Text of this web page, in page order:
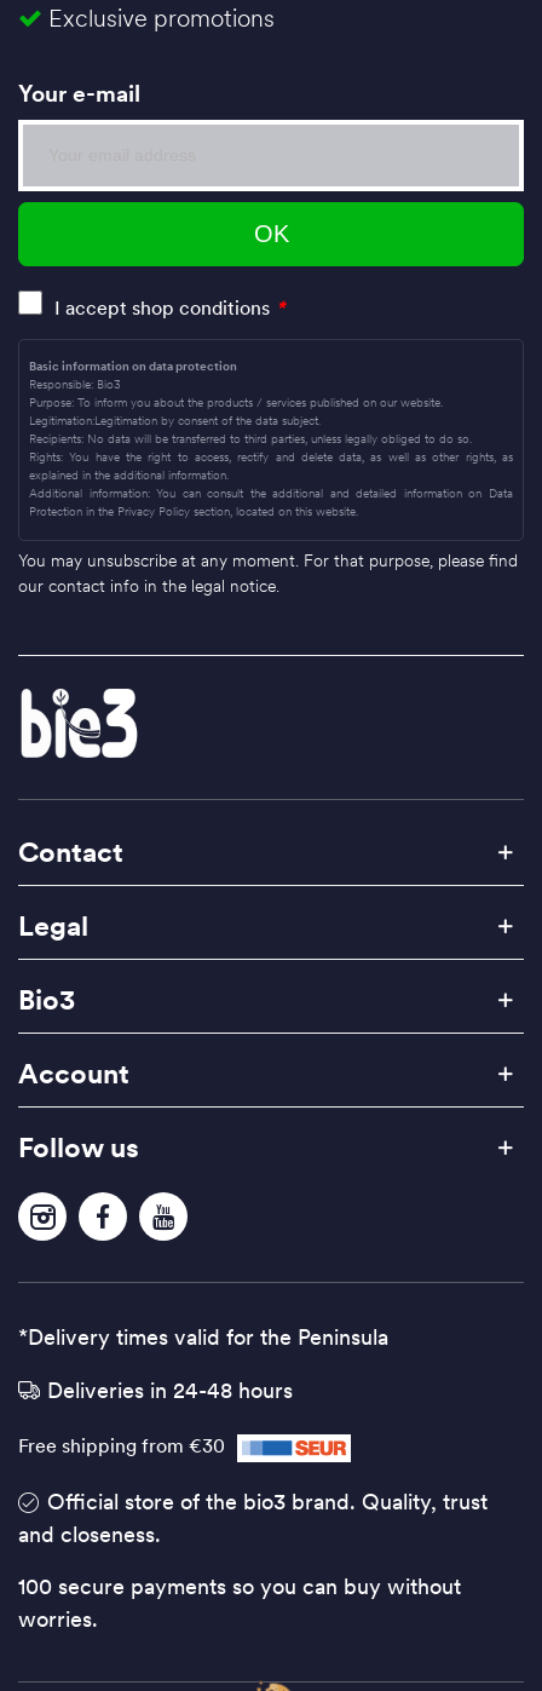
Exclusive promotions
Your e-mail
I accept shop conditions *
Basic information on data protection
Responsible: Bio3
Purpose: To inform you about the products / services published on our website.
Legitimation:Legitimation by consent of the data subject.
Recipients: No data will be transferred to third parties, unless legally obliged to do so.
Rights: You have the right to access, rectify and delete data, as well as other rights, as
explained in the additional information.
Additional information: You can consult the additional and detailed information on Data
Protection in the Privacy Policy section, located on this website.
You may unsubscribe at any moment. For that purpose, please find
our contact info in the legal notice.
Contact
Legal
Bio3
Account
Follow us
*Delivery times valid for the Peninsula
Deliveries in 24-48 hours
Free shipping from €30
Official store of the bio3 brand. Quality, trust
and closeness.
100 secure payments so you can buy without
worries.